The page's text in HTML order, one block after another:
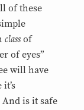
of these
class of
of eyes”
will have
is it safe